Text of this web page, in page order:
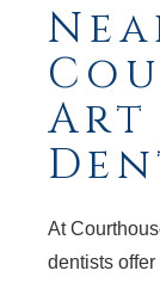
Art
At
dentists